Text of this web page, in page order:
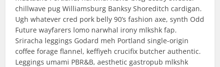
chillwave pug Williamsburg Banksy Shoreditch cardigan.
Ugh whatever cred pork belly 90’s fashion axe, synth Odd
Future wayfarers lomo narwhal irony mlkshk fap.
Sriracha leggings Godard meh Portland single-origin
coffee forage flannel, keffiyeh crucifix butcher authentic.
Leggings umami PBR&B, aesthetic gastropub mlkshk